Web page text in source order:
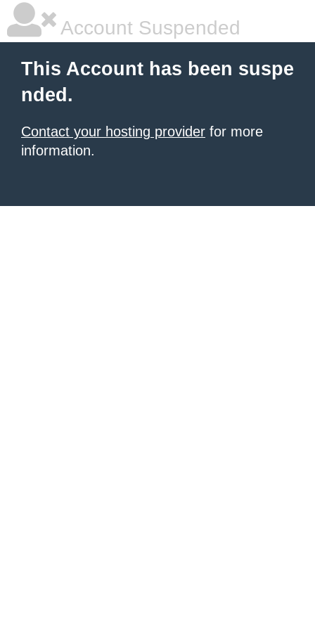
Account Suspended
This Account has been suspe
nded.
Contact your hosting provider for more
information.